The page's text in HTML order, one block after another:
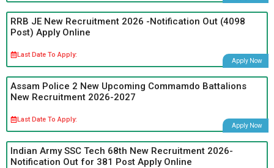
RRB JE New Recruitment 2026 -Notification Out (4098
Post) Apply Online
Last Date To Apply:
Apply Now
Assam Police 2 New Upcoming Commamdo Battalions
New Recruitment 2026-2027
Last Date To Apply:
Apply Now
Indian Army SSC Tech 68th New Recruitment 2026-
Notification Out for 381 Post Apply Online